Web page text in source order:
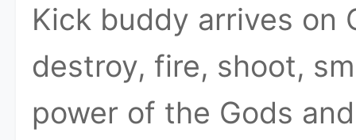
Kick buddy arrives on
destroy, fire, shoot,
power of the Gods